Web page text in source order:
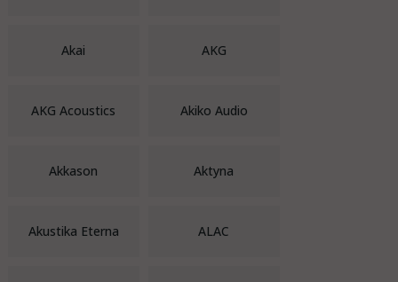
Akai AKG
AKG Acoustics Akiko Audio
Akkason Aktyna
Akustika Eterna ALAC